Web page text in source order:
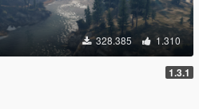
328.385 1.310
1.3.1